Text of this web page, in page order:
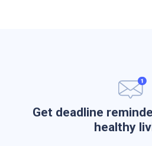
Get deadline
healthy